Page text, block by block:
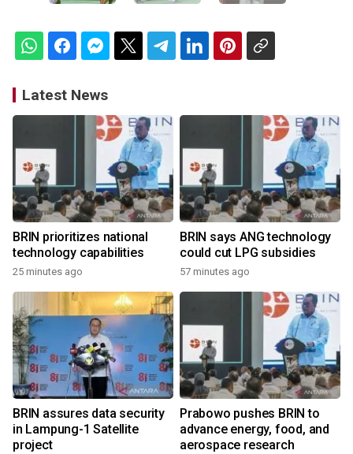
Latest News
BRIN prioritizes national
technology capabilities
25 minutes ago
BRIN says ANG technology
could cut LPG subsidies
57 minutes ago
BRIN assures data security
in Lampung-1 Satellite
project
Prabowo pushes BRIN to
advance energy, food, and
aerospace research